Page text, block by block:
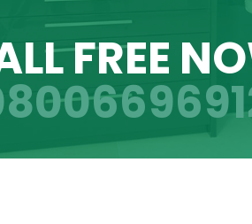
FREE